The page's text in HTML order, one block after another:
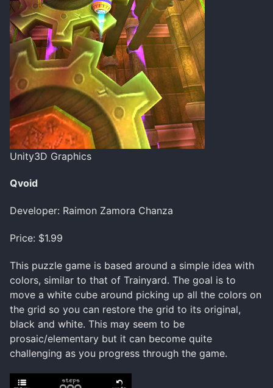
Unity3D Graphics
Qvoid
Developer: Raimon Zamora Chanza
Price: $1.99
This puzzle game is based around a simple idea with
colors, similar to that of Trainyard. The goal is to
move a white cube around picking up all the colors on
the grid so you can restore the grid to its original,
black and white. This may seem to be
prosaic/elementary but it can become quite
challenging as you progress through the game.